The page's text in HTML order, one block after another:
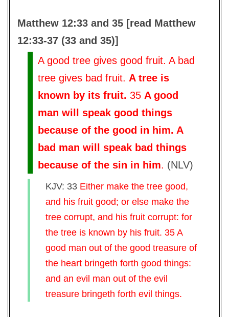
Matthew 12:33 and 35 [read Matthew
12:33-37 (33 and 35)]
A good tree gives good fruit. A bad
tree gives bad fruit. A tree is
known by its fruit. 35 A good
man will speak good things
because of the good in him. A
bad man will speak bad things
because of the sin in him. (NLV)
KJV: 33 Either make the tree good,
and his fruit good; or else make the
tree corrupt, and his fruit corrupt: for
the tree is known by his fruit. 35 A
good man out of the good treasure of
the heart bringeth forth good things:
and an evil man out of the evil
treasure bringeth forth evil things.